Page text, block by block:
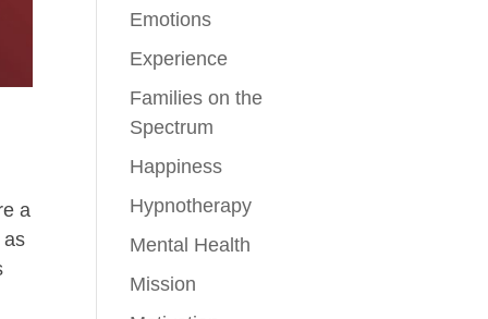
a
as
Emotions
Experience
Families on the
Spectrum
Happiness
Hypnotherapy
Mental Health
Mission